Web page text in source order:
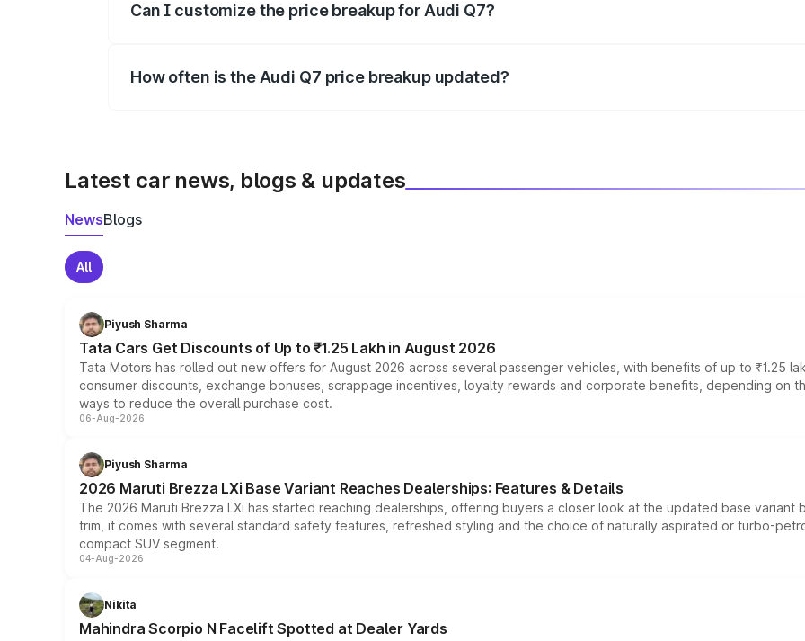
Can I customize the price breakup for Audi Q7?
How often is the Audi Q7 price breakup updated?
Latest car news, blogs & updates
NewsBlogs
All
Piyush Sharma
Tata Cars Get Discounts of Up to ₹1.25 Lakh in August 2026
Tata Motors has rolled out new offers for August 2026 across several passenger vehicles, with benefits of up to ₹1.25
consumer discounts, exchange bonuses, scrappage incentives, loyalty rewards and corporate benefits, depending on
ways to reduce the overall purchase cost.
06-Aug-2026
Piyush Sharma
2026 Maruti Brezza LXi Base Variant Reaches Dealerships: Features & Details
The 2026 Maruti Brezza LXi has started reaching dealerships, offering buyers a closer look at the updated base
trim, it comes with several standard safety features, refreshed styling and the choice of naturally aspirated or turbo-
compact SUV segment.
04-Aug-2026
Nikita
Mahindra Scorpio N Facelift Spotted at Dealer Yards